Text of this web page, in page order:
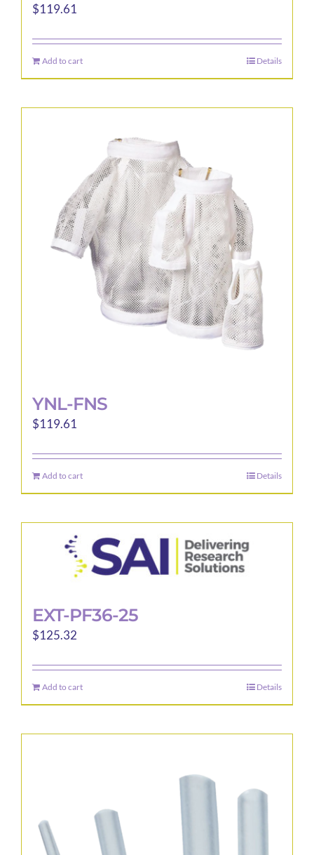
$119.61
Add to cart Details
YNL-FNS
$119.61
Add to cart Details
EXT-PF36-25
$125.32
Add to cart Details